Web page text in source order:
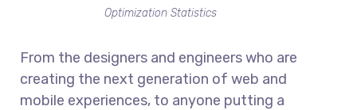
Optimization Statistics
From the designers and engineers who are
creating the next generation of web and
mobile experiences, to anyone putting a